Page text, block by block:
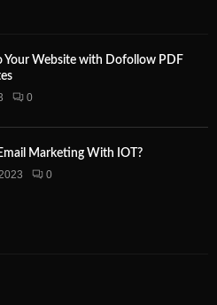
Your Website with Dofollow PDF
0
Marketing With IOT?
0